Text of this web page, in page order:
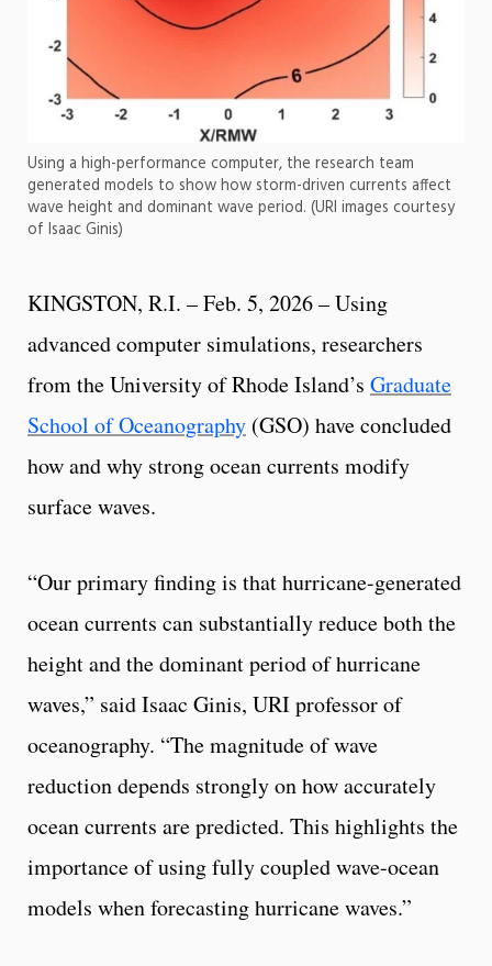
Using a high-performance computer, the research team
generated models to show how storm-driven currents affect
wave height and dominant wave period. (URI images courtesy
of Isaac Ginis)
KINGSTON, R.I. – Feb. 5, 2026 – Using
advanced computer simulations, researchers
from the University of Rhode Island’s Graduate
School of Oceanography (GSO) have concluded
how and why strong ocean currents modify
surface waves.
“Our primary finding is that hurricane-generated
ocean currents can substantially reduce both the
height and the dominant period of hurricane
waves,” said Isaac Ginis, URI professor of
oceanography. “The magnitude of wave
reduction depends strongly on how accurately
ocean currents are predicted. This highlights the
importance of using fully coupled wave-ocean
models when forecasting hurricane waves.”